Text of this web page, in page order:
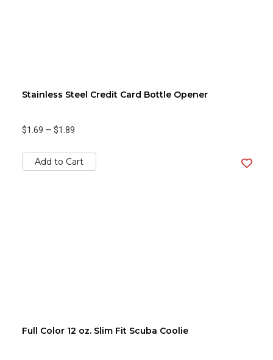
Stainless Steel Credit Card Bottle Opener
$1.69 — $1.89
Add to Cart
Full Color 12 oz. Slim Fit Scuba Coolie